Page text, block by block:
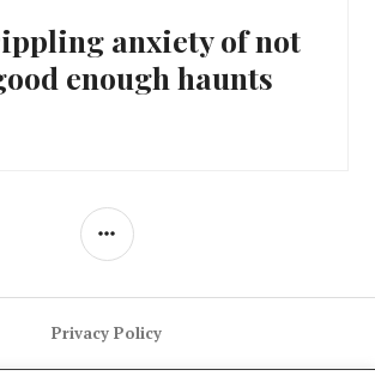
anxiety of not
enough haunts
SIDEBAR
Privacy Policy